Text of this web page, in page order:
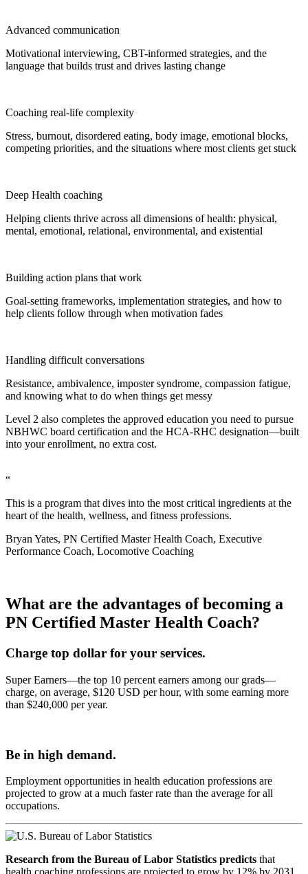
Advanced communication
Motivational interviewing, CBT-informed strategies, and the
language that builds trust and drives lasting change
Coaching real-life complexity
Stress, burnout, disordered eating, body image, emotional blocks,
competing priorities, and the situations where most clients get stuck
Deep Health coaching
Helping clients thrive across all dimensions of health: physical,
mental, emotional, relational, environmental, and existential
Building action plans that work
Goal-setting frameworks, implementation strategies, and how to
help clients follow through when motivation fades
Handling difficult conversations
Resistance, ambivalence, imposter syndrome, compassion fatigue,
and knowing what to do when things get messy
Level 2 also completes the approved education you need to pursue
NBHWC board certification and the HCA-RHC designation—built
into your enrollment, no extra cost.
“
This is a program that dives into the most critical ingredients at the
heart of the health, wellness, and fitness professions.
Bryan Yates, PN Certified Master Health Coach, Executive
Performance Coach, Locomotive Coaching
What are the advantages of becoming a
PN Certified Master Health Coach?
Charge top dollar for your services.
Super Earners—the top 10 percent earners among our grads—
charge, on average, $120 USD per hour, with some earning more
than $240,000 per year.
Be in high demand.
Employment opportunities in health education professions are
projected to grow at a much faster rate than the average for all
occupations.
Research from the Bureau of Labor Statistics predicts that